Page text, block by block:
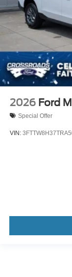
2026 Ford
Special Offer
VIN: